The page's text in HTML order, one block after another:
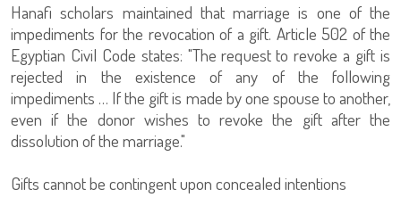
Hanafi scholars maintained that marriage is one of the
impediments for the revocation of a gift. Article 502 of the
Egyptian Civil Code states: "The request to revoke a gift is
rejected in the existence of any of the following
impediments … If the gift is made by one spouse to another,
even if the donor wishes to revoke the gift after the
dissolution of the marriage."
Gifts cannot be contingent upon concealed intentions